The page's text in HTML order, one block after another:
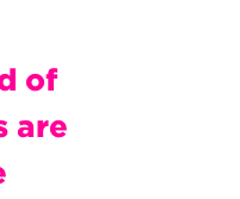
of
are